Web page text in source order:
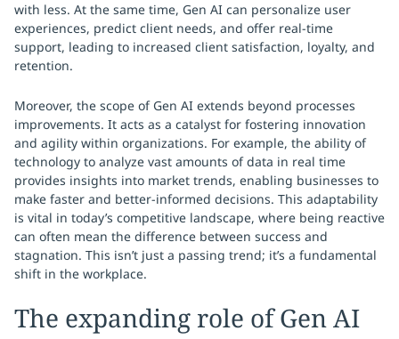
with less. At the same time, Gen AI can personalize user
experiences, predict client needs, and offer real-time
support, leading to increased client satisfaction, loyalty, and
retention.
Moreover, the scope of Gen AI extends beyond processes
improvements. It acts as a catalyst for fostering innovation
and agility within organizations. For example, the ability of
technology to analyze vast amounts of data in real time
provides insights into market trends, enabling businesses to
make faster and better-informed decisions. This adaptability
is vital in today’s competitive landscape, where being reactive
can often mean the difference between success and
stagnation. This isn’t just a passing trend; it’s a fundamental
shift in the workplace.
The expanding role of Gen AI